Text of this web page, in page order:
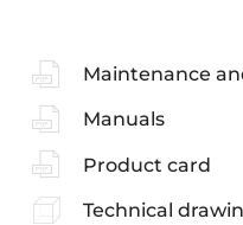
Maintenance
Manuals
Product card
Technical